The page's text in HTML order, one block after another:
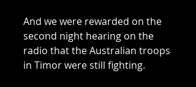
And we were rewarded on the
second night hearing on the
radio that the Australian troops
in Timor were still fighting.